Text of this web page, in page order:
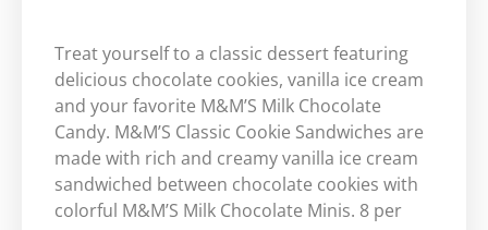
Treat yourself to a classic dessert featuring
delicious chocolate cookies, vanilla ice cream
and your favorite M&M’S Milk Chocolate
Candy. M&M’S Classic Cookie Sandwiches are
made with rich and creamy vanilla ice cream
sandwiched between chocolate cookies with
colorful M&M’S Milk Chocolate Minis. 8 per